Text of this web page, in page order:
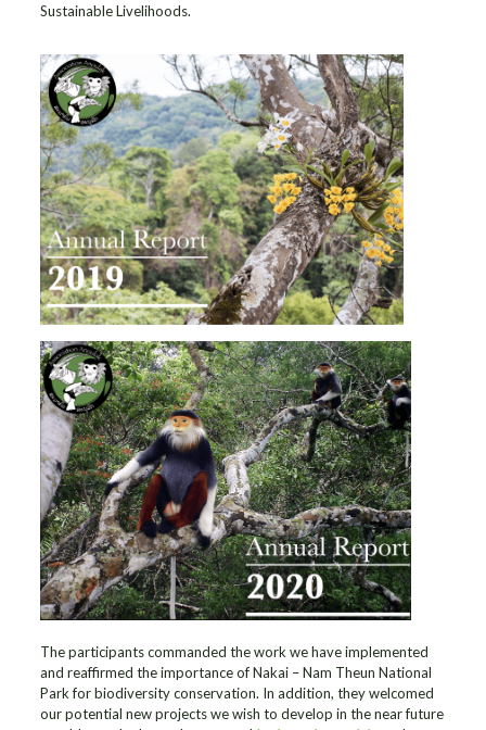
Sustainable Livelihoods.
The participants commanded the work we have implemented
and reaffirmed the importance of Nakai – Nam Theun National
Park for biodiversity conservation. In addition, they welcomed
our potential new projects we wish to develop in the near future